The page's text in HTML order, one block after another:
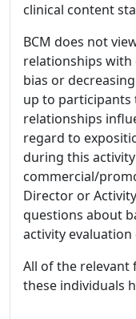
clinical content
BCM does not
relationships with
bias or
up to
relationships
regard to
during this
commercial/
Director or
questions about
activity evaluation
All of the
these individuals